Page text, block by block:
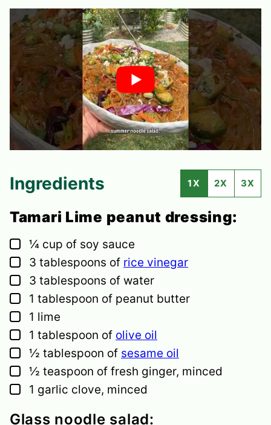
Ingredients 1X 2X 3X
Tamari Lime peanut dressing:
▢
¼ cup of soy sauce
▢
3 tablespoons of rice vinegar
▢
3 tablespoons of water
▢
1 tablespoon of peanut butter
▢
1 lime
▢
1 tablespoon of olive oil
▢
½ tablespoon of sesame oil
▢
½ teaspoon of fresh ginger, minced
▢
1 garlic clove, minced
Glass noodle salad: